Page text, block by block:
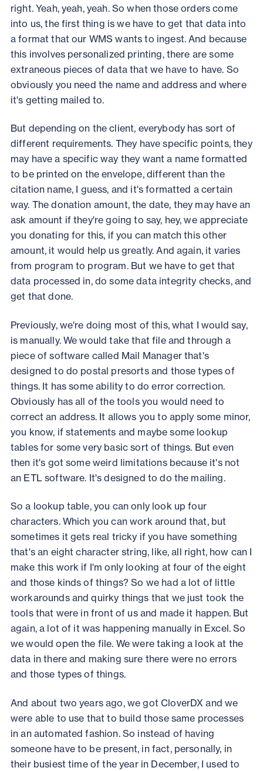
right. Yeah, yeah, yeah. So when those orders come
into us, the first thing is we have to get that data into
a format that our WMS wants to ingest. And because
this involves personalized printing, there are some
extraneous pieces of data that we have to have. So
obviously you need the name and address and where
it's getting mailed to.
But depending on the client, everybody has sort of
different requirements. They have specific points, they
may have a specific way they want a name formatted
to be printed on the envelope, different than the
citation name, I guess, and it's formatted a certain
way. The donation amount, the date, they may have an
ask amount if they're going to say, hey, we appreciate
you donating for this, if you can match this other
amount, it would help us greatly. And again, it varies
from program to program. But we have to get that
data processed in, do some data integrity checks, and
get that done.
Previously, we're doing most of this, what I would say,
is manually. We would take that file and through a
piece of software called Mail Manager that's
designed to do postal presorts and those types of
things. It has some ability to do error correction.
Obviously has all of the tools you would need to
correct an address. It allows you to apply some minor,
you know, if statements and maybe some lookup
tables for some very basic sort of things. But even
then it's got some weird limitations because it's not
an ETL software. It's designed to do the mailing.
So a lookup table, you can only look up four
characters. Which you can work around that, but
sometimes it gets real tricky if you have something
that's an eight character string, like, all right, how can I
make this work if I'm only looking at four of the eight
and those kinds of things? So we had a lot of little
workarounds and quirky things that we just took the
tools that were in front of us and made it happen. But
again, a lot of it was happening manually in Excel. So
we would open the file. We were taking a look at the
data in there and making sure there were no errors
and those types of things.
And about two years ago, we got CloverDX and we
were able to use that to build those same processes
in an automated fashion. So instead of having
someone have to be present, in fact, personally, in
their busiest time of the year in December, I used to